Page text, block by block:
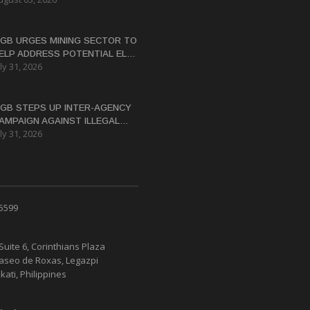
URGES MINING SECTOR TO
ADDRESS POTENTIAL EL
WATER CRISIS
31, 2026
STEPS UP INTER-AGENCY
AGAINST ILLEGAL
31, 2026
6, Corinthians Plaza
de Roxas, Legazpi
Philippines